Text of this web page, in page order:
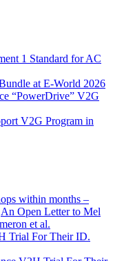
1 Standard for AC
at E‑World 2026
“PowerDrive” V2G
V2G Program in
within months –
An Open Letter to Mel
et al.
Trial For Their ID.